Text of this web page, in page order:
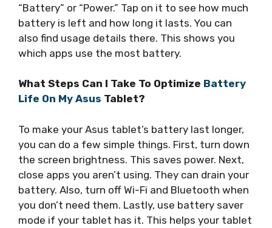
“Battery” or “Power.” Tap on it to see how much
battery is left and how long it lasts. You can
also find usage details there. This shows you
which apps use the most battery.
What Steps Can I Take To Optimize Battery
Life On My Asus Tablet?
To make your Asus tablet’s battery last longer,
you can do a few simple things. First, turn down
the screen brightness. This saves power. Next,
close apps you aren’t using. They can drain your
battery. Also, turn off Wi-Fi and Bluetooth when
you don’t need them. Lastly, use battery saver
mode if your tablet has it. This helps your tablet